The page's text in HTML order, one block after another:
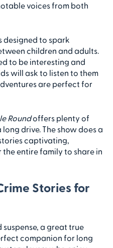
voices from both
designed to spark
children and adults.
to be interesting and
will ask to listen to them
are perfect for
Roundoffers plenty of
drive. The show does a
captivating,
entire family to share in
Stories for
suspense, a great true
companion for long